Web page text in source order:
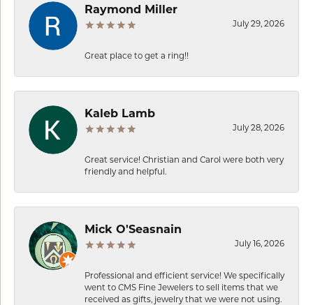
Raymond Miller
July 29, 2026
Great place to get a ring!!
Kaleb Lamb
July 28, 2026
Great service! Christian and Carol were both very
friendly and helpful.
Mick O'Seasnain
July 16, 2026
Professional and efficient service! We specifically
went to CMS Fine Jewelers to sell items that we
received as gifts, jewelry that we were not using.